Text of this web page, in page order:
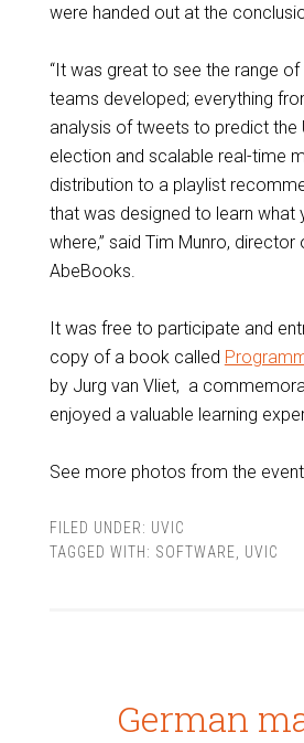
were handed out at the
“It was great to see the range
teams developed; everything
analysis of tweets to predict the
election and scalable real-time
distribution to a playlist
that was designed to learn what
where,” said Tim Munro, director
AbeBooks.
It was free to participate and
copy of a book called
by Jurg van Vliet, a
enjoyed a valuable learning
See more photos from the
FILED UNDER: UVIC
TAGGED WITH: SOFTWARE UVIC
German